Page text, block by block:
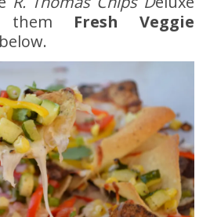
them Fresh Veggie